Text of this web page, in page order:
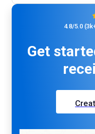
4.8/5.0
Get